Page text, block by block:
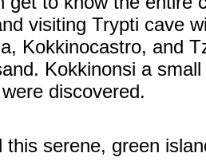
visiting Trypti cave
Kokkinocastro, and
Kokkinonsi a
discovered.
this serene, green